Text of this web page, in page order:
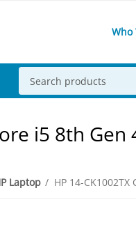
Who
i5 8th
Laptop /